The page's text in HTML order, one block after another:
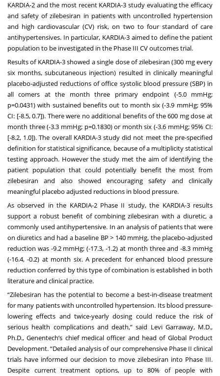
KARDIA-2 and the most recent KARDIA-3 study evaluating the efficacy
and safety of zilebesiran in patients with uncontrolled hypertension
and high cardiovascular (CV) risk, on two to four standard of care
antihypertensives. In particular, KARDIA-3 aimed to define the patient
population to be investigated in the Phase III CV outcomes trial.
Results of KARDIA-3 showed a single dose of zilebesiran (300 mg every
six months, subcutaneous injection) resulted in clinically meaningful
placebo-adjusted reductions of office systolic blood pressure (SBP) in
all comers at the month three primary endpoint (-5.0 mmHg;
p=0.0431) with sustained benefits out to month six (-3.9 mmHg; 95%
CI: [-8.5, 0.7]). There were no additional benefits of the 600 mg dose at
month three (-3.3 mmHg; p=0.1830) or month six (-3.6 mmHg; 95% CI:
[-8.2, 1.0]). The overall KARDIA-3 study did not meet the pre-specified
definition for statistical significance, because of a multiplicity statistical
testing approach. However the study met the aim of identifying the
patient population that could potentially benefit the most from
zilebesiran and also showed encouraging safety and clinically
meaningful placebo adjusted reductions in blood pressure.
As observed in the KARDIA-2 Phase II study, the KARDIA-3 results
support a robust benefit of combining zilebesiran with a diuretic, a
commonly used antihypertensive. In an analysis of patients that were
on diuretics and had a baseline BP > 140 mmHg, the placebo-adjusted
reduction was -9.2 mmHg; (-17.3, -1.2) at month three and -8.3 mmHg
(-16.4, -0.2) at month six. A precedent for enhanced blood pressure
reduction conferred by this type of combination is established in both
literature and clinical practice.
“Zilebesiran has the potential to become a best-in-disease treatment
for many patients with uncontrolled hypertension. Its blood pressure-
lowering effects and twice-yearly dosing could reduce the risk of
serious health complications and death,” said Levi Garraway, M.D.,
Ph.D., Genentech’s chief medical officer and head of Global Product
Development. “Detailed analysis of our comprehensive Phase II clinical
trials have informed our decision to move zilebesiran into Phase III.
Despite current treatment options, up to 80% of people with